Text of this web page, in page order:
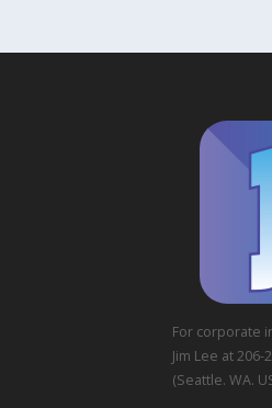
For corporate
Jim Lee at 206-
(Seattle. WA.